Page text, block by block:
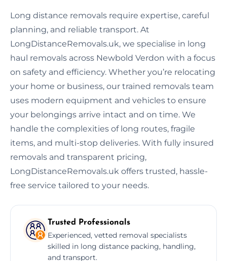
Long distance removals require expertise, careful
planning, and reliable transport. At
LongDistanceRemovals.uk, we specialise in long
haul removals across Newbold Verdon with a focus
on safety and efficiency. Whether you’re relocating
your home or business, our trained removals team
uses modern equipment and vehicles to ensure
your belongings arrive intact and on time. We
handle the complexities of long routes, fragile
items, and multi-stop deliveries. With fully insured
removals and transparent pricing,
LongDistanceRemovals.uk offers trusted, hassle-
free service tailored to your needs.
Trusted Professionals
Experienced, vetted removal specialists
skilled in long distance packing, handling,
and transport.